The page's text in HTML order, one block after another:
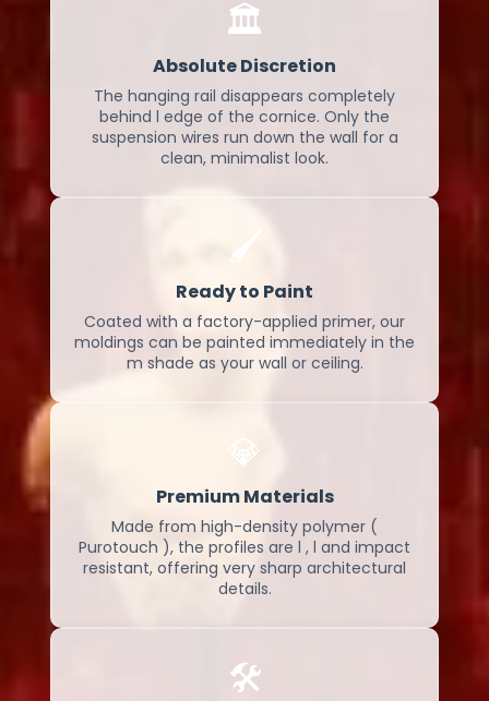
🏛️
Absolute Discretion
The hanging rail disappears completely
behind l edge of the cornice. Only the
suspension wires run down the wall for a
clean, minimalist look.
🖌️
Ready to Paint
Coated with a factory-applied primer, our
moldings can be painted immediately in the
m shade as your wall or ceiling.
💎
Premium Materials
Made from high-density polymer (
Purotouch ), the profiles are l , l and impact
resistant, offering very sharp architectural
details.
🛠️